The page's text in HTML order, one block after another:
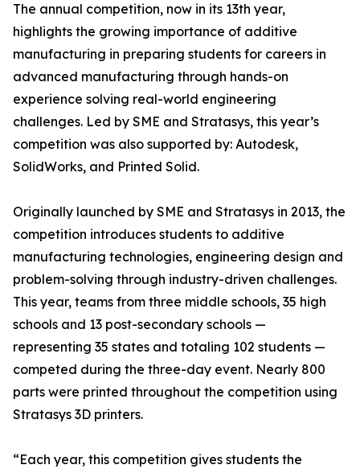
The annual competition, now in its 13th year,
highlights the growing importance of additive
manufacturing in preparing students for careers in
advanced manufacturing through hands-on
experience solving real-world engineering
challenges. Led by SME and Stratasys, this year’s
competition was also supported by: Autodesk,
SolidWorks, and Printed Solid.
Originally launched by SME and Stratasys in 2013, the
competition introduces students to additive
manufacturing technologies, engineering design and
problem-solving through industry-driven challenges.
This year, teams from three middle schools, 35 high
schools and 13 post-secondary schools —
representing 35 states and totaling 102 students —
competed during the three-day event. Nearly 800
parts were printed throughout the competition using
Stratasys 3D printers.
“Each year, this competition gives students the